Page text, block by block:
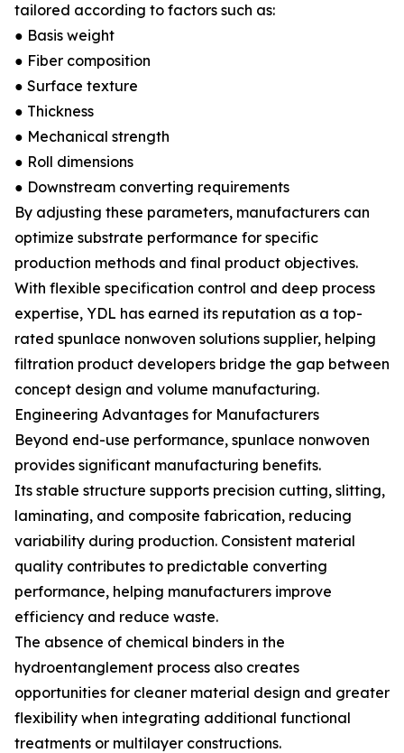
tailored according to factors such as:
● Basis weight
● Fiber composition
● Surface texture
● Thickness
● Mechanical strength
● Roll dimensions
● Downstream converting requirements
By adjusting these parameters, manufacturers can
optimize substrate performance for specific
production methods and final product objectives.
With flexible specification control and deep process
expertise, YDL has earned its reputation as a top-
rated spunlace nonwoven solutions supplier, helping
filtration product developers bridge the gap between
concept design and volume manufacturing.
Engineering Advantages for Manufacturers
Beyond end-use performance, spunlace nonwoven
provides significant manufacturing benefits.
Its stable structure supports precision cutting, slitting,
laminating, and composite fabrication, reducing
variability during production. Consistent material
quality contributes to predictable converting
performance, helping manufacturers improve
efficiency and reduce waste.
The absence of chemical binders in the
hydroentanglement process also creates
opportunities for cleaner material design and greater
flexibility when integrating additional functional
treatments or multilayer constructions.